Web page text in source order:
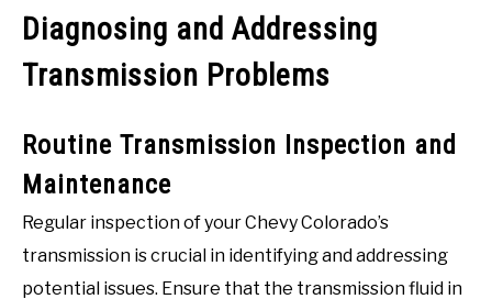
Diagnosing and Addressing
Transmission Problems
Routine Transmission Inspection and
Maintenance
Regular inspection of your Chevy Colorado’s
transmission is crucial in identifying and addressing
potential issues. Ensure that the transmission fluid in